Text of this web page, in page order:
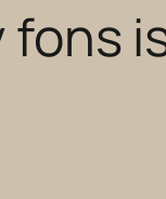
fons